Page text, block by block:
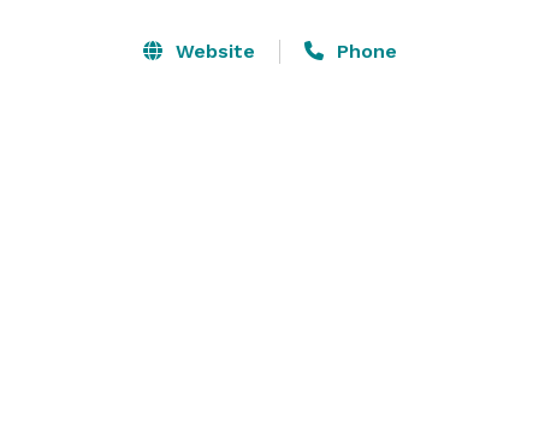
meetings, and community gatherings.
Website Phone